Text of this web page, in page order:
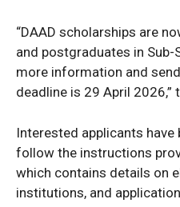
“DAAD scholarships are
and postgraduates in
more information and
deadline is 29 April 2026,”
Interested applicants
follow the instructions
which contains details on
institutions, and